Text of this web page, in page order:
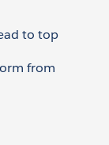
to top
from